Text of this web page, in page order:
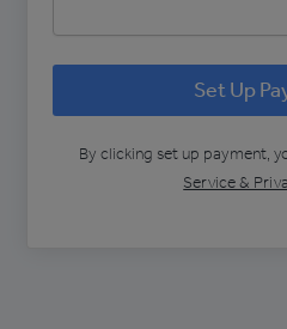
Set Up
By clicking set up payment,
Service &